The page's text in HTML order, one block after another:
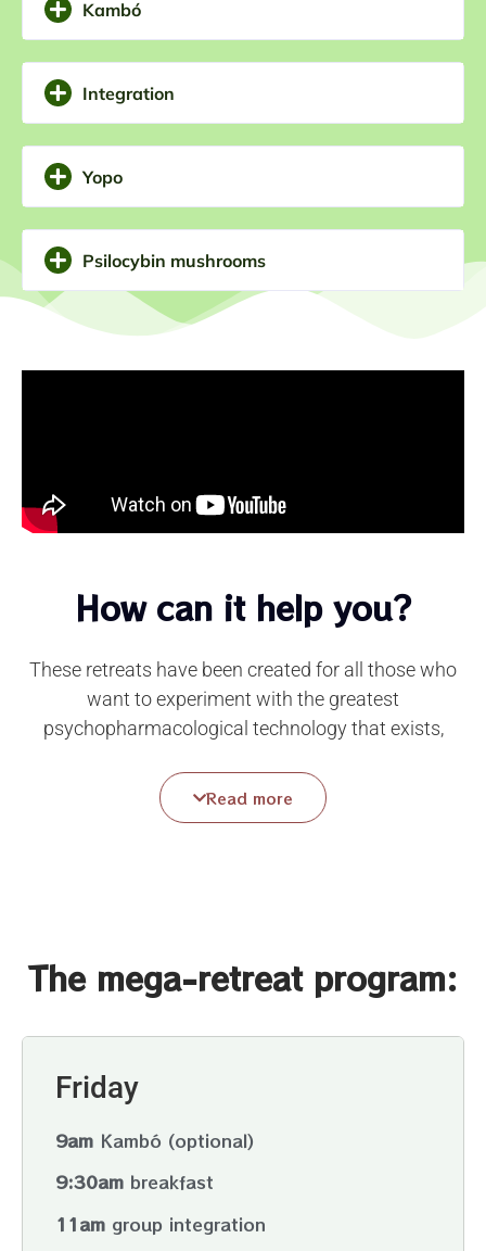
ourselves. We can be guided to the dissolution of the
of the fresh wind of what is new and transformative.
Kambó
Integration
Yopo
Psilocybin mushrooms
How can it help you?
These retreats have been created for all those who
want to experiment with the greatest
psychopharmacological technology that exists,
experienced facilitators
and the collective creation
of an atmosphere where mystery surounds us and
access an experience of celebrating life and falling
in love with who we are and what we express. This
Read more
The mega-retreat program:
Friday
9am Kambó (optional)
9:30am breakfast
11am group integration